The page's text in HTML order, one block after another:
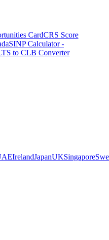
CardCRS Score
SINP Calculator -
to CLB Converter
IrelandJapanUKSingapore